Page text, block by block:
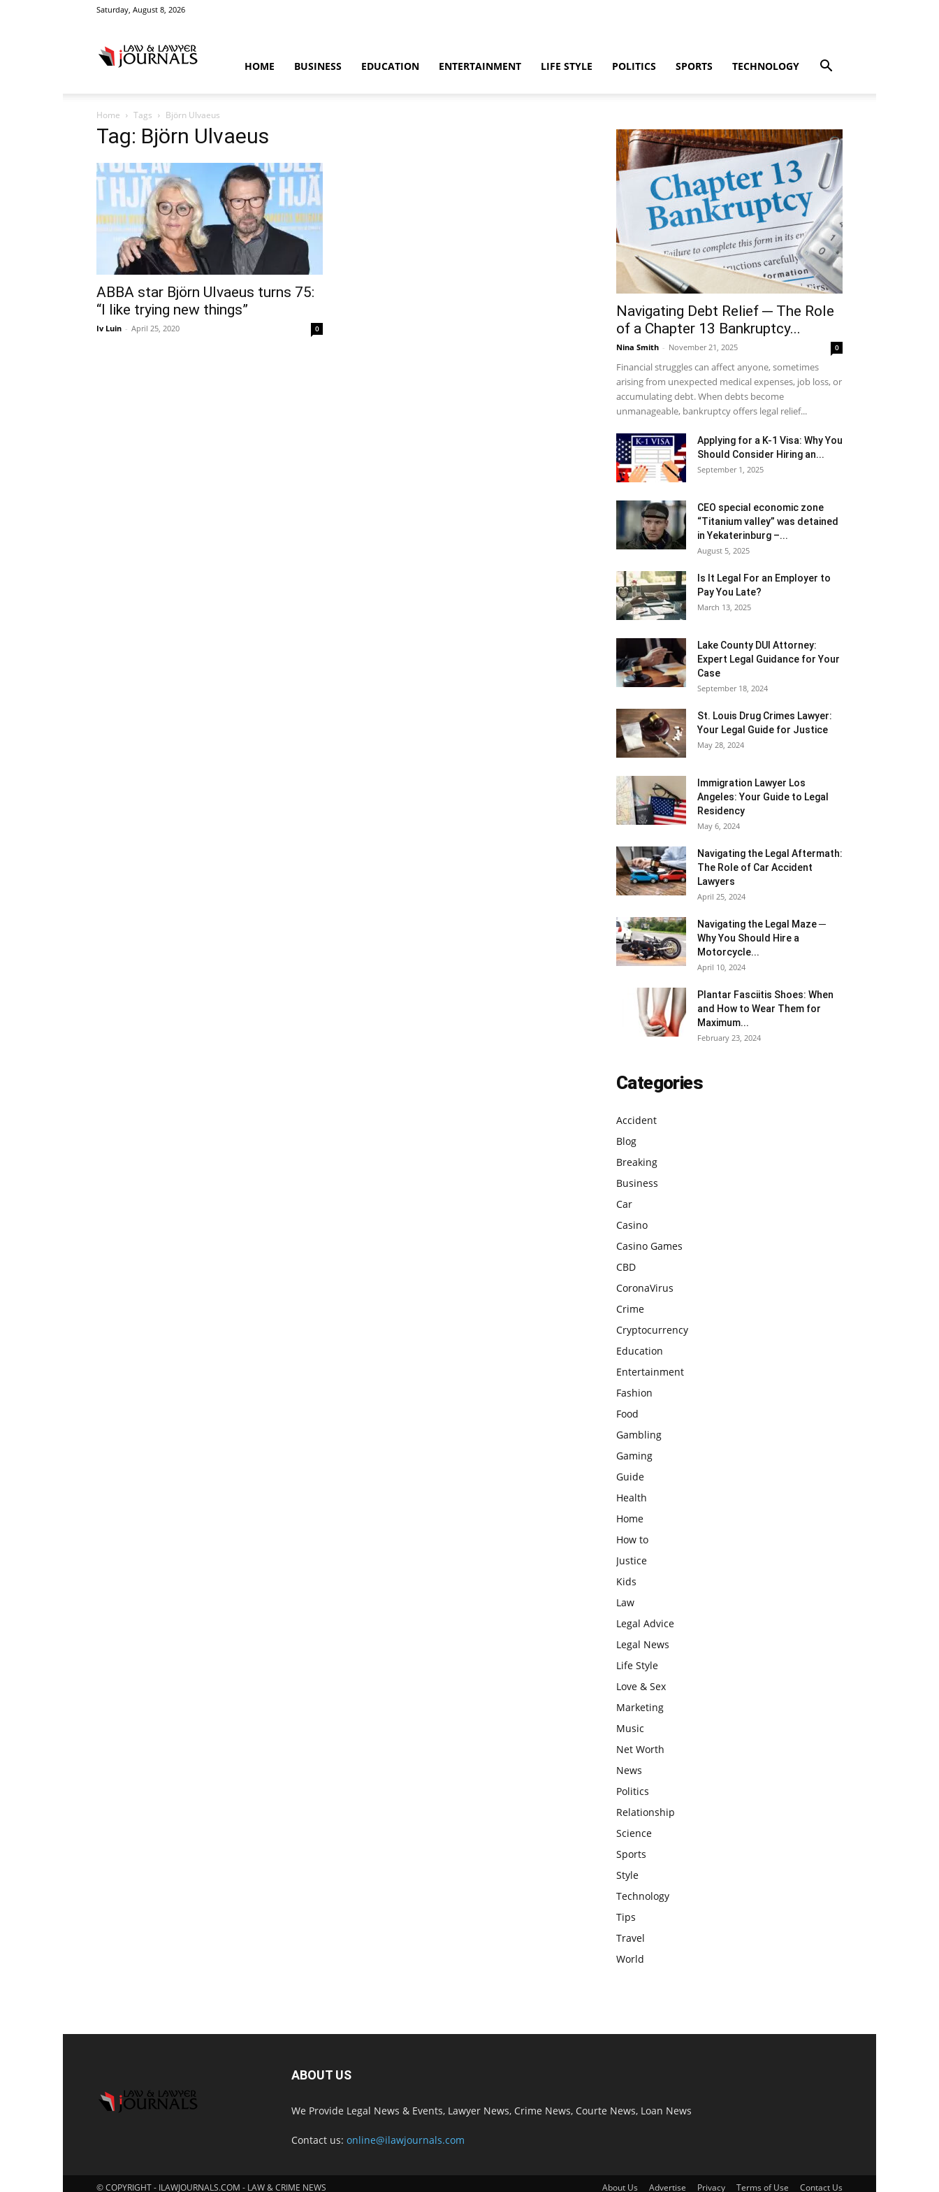
Saturday, August 8, 2026
&
Crime
News
HOME BUSINESS EDUCATION ENTERTAINMENT LIFE STYLE POLITICS SPORTS TECHNOLOGY
Home Tags Björn Ulvaeus
Tag: Björn Ulvaeus
ABBA star Björn Ulvaeus turns 75:
“I like trying new things”
Iv Luin - April 25, 2020 0
Navigating Debt Relief ─ The Role
of a Chapter 13 Bankruptcy...
Nina Smith - November 21, 2025 0
Financial struggles can affect anyone, sometimes
arising from unexpected medical expenses, job loss, or
accumulating debt. When debts become
unmanageable, bankruptcy offers legal relief...
Applying for a K-1 Visa: Why You
Should Consider Hiring an...
September 1, 2025
CEO special economic zone
“Titanium valley” was detained
in Yekaterinburg –...
August 5, 2025
Is It Legal For an Employer to
Pay You Late?
March 13, 2025
Lake County DUI Attorney:
Expert Legal Guidance for Your
Case
September 18, 2024
St. Louis Drug Crimes Lawyer:
Your Legal Guide for Justice
May 28, 2024
Immigration Lawyer Los
Angeles: Your Guide to Legal
Residency
May 6, 2024
Navigating the Legal Aftermath:
The Role of Car Accident
Lawyers
April 25, 2024
Navigating the Legal Maze ─
Why You Should Hire a
Motorcycle...
April 10, 2024
Plantar Fasciitis Shoes: When
and How to Wear Them for
Maximum...
February 23, 2024
Categories
Accident
Blog
Breaking
Business
Car
Casino
Casino Games
CBD
CoronaVirus
Crime
Cryptocurrency
Education
Entertainment
Fashion
Food
Gambling
Gaming
Guide
Health
Home
How to
Justice
Kids
Law
Legal Advice
Legal News
Life Style
Love & Sex
Marketing
Music
Net Worth
News
Politics
Relationship
Science
Sports
Style
Technology
Tips
Travel
World
ABOUT US
We Provide Legal News & Events, Lawyer News, Crime News, Courte News, Loan News
Contact us: online@ilawjournals.com
About Us Advertise Privacy Terms of Use Contact Us
© COPYRIGHT - ILAWJOURNALS.COM - LAW & CRIME NEWS